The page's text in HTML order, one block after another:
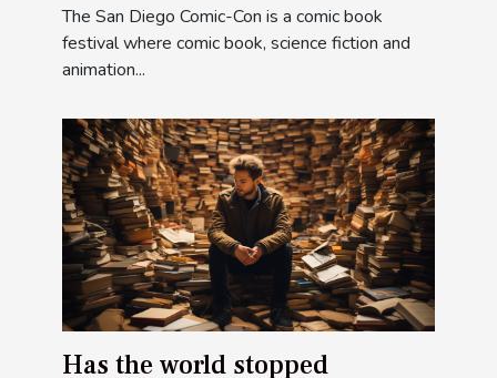
The San Diego Comic-Con is a comic book
festival where comic book, science fiction and
animation...
Has the world stopped